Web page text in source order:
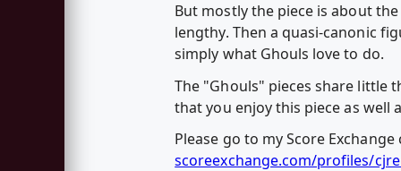
But mostly the piece is about
lengthy. Then a quasi-canonic
simply what Ghouls love to do.
The "Ghouls" pieces share little
that you enjoy this piece as well
Please go to my Score
scoreexchange.com/profiles/